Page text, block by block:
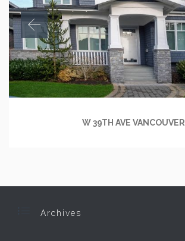
W 39TH AVE VANCOUVER
Archives